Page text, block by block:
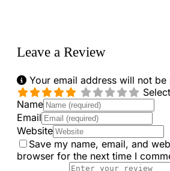
Leave a Review
Your email address will not be
Name
Email
Website
Save my name, email, and
browser for the next time I